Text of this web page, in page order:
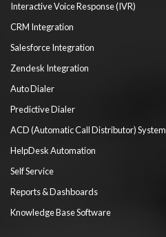
Interactive Voice Response (IVR)
CRM Integration
Salesforce Integration
Zendesk Integration
Auto Dialer
Predictive Dialer
ACD (Automatic Call Distributor) System
HelpDesk Automation
Self Service
Reports & Dashboards
Knowledge Base Software